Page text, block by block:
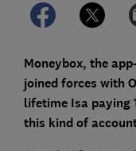
Moneybox, the
joined forces with
lifetime Isa paying
this kind of